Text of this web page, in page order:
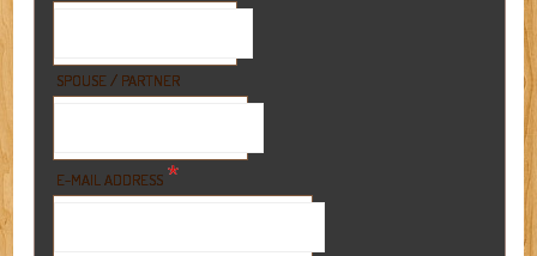
SPOUSE / PARTNER
E-MAIL ADDRESS *